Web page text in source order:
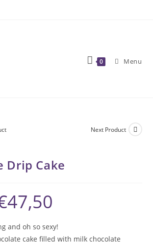
0 Menu
Next Product
Drip Cake
47,50
and oh so sexy!
cake filled with milk chocolate